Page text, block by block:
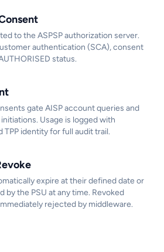
to the ASPSP authorization server.
authentication (SCA), consent
status.
gate AISP account queries and
Usage is logged with
TPP identity for full audit trail.
expire at their defined date or
by the PSU at any time. Revoked
rejected by middleware.